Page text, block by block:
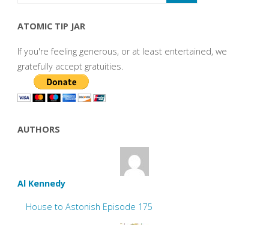
ATOMIC TIP JAR
If you're feeling generous, or at least entertained, we
gratefully accept gratuities.
AUTHORS
Al Kennedy
House to Astonish Episode 175